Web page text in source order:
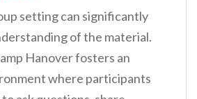
setting can significantly
of the material.
Hanover fosters an
where participants